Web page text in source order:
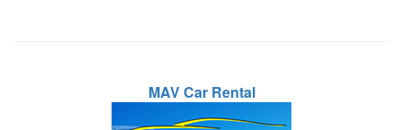
MAV Car Rental